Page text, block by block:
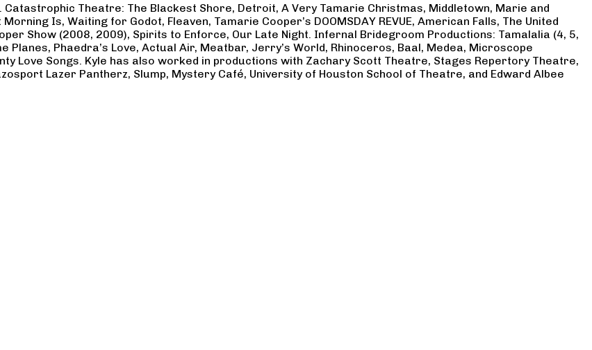
Theatre: The Blackest Shore, Detroit, A Very Tamarie Christmas, Middletown, Marie and
Is, Waiting for Godot, Fleaven, Tamarie Cooper’s DOOMSDAY REVUE, American Falls, The United
Show (2008, 2009), Spirits to Enforce, Our Late Night. Infernal Bridegroom Productions: Tamalalia (4, 5,
Planes, Phaedra’s Love, Actual Air, Meatbar, Jerry’s World, Rhinoceros, Baal, Medea, Microscope
Love Songs. Kyle has also worked in productions with Zachary Scott Theatre, Stages Repertory Theatre,
Lazer Pantherz, Slump, Mystery Café, University of Houston School of Theatre, and Edward Albee